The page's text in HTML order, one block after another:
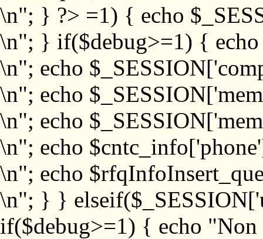
\n"; } ?> =1) { echo
\n"; } if($debug>=1) {
\n"; echo
\n"; echo
\n"; echo
\n"; echo
\n"; echo
\n"; } }
if($debug>=1) { echo "Non